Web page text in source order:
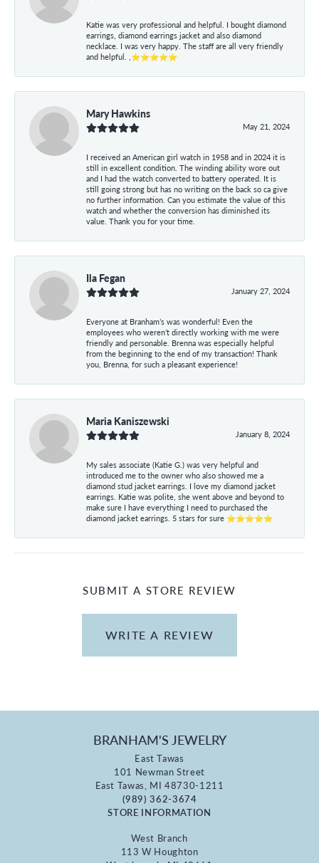
Katie was very professional and helpful. I bought diamond
earrings, diamond earrings jacket and also diamond
necklace. I was very happy. The staff are all very friendly
and helpful. ,⭐⭐⭐⭐⭐
Mary Hawkins
May 21, 2024
I received an American girl watch in 1958 and in 2024 it is
still in excellent condition. The winding ability wore out
and I had the watch converted to battery operated. It is
still going strong but has no writing on the back so ca give
no further information. Can you estimate the value of this
watch and whether the conversion has diminished its
value. Thank you for your time.
Ila Fegan
January 27, 2024
Everyone at Branham’s was wonderful! Even the
employees who weren’t directly working with me were
friendly and personable. Brenna was especially helpful
from the beginning to the end of my transaction! Thank
you, Brenna, for such a pleasant experience!
Maria Kaniszewski
January 8, 2024
My sales associate (Katie G.) was very helpful and
introduced me to the owner who also showed me a
diamond stud jacket earrings. I love my diamond jacket
earrings. Katie was polite, she went above and beyond to
make sure I have everything I need to purchased the
diamond jacket earrings. 5 stars for sure ⭐⭐⭐⭐⭐
SUBMIT A STORE REVIEW
WRITE A REVIEW
BRANHAM'S JEWELRY
East Tawas
101 Newman Street
East Tawas, MI 48730-1211
(989) 362-3674
STORE INFORMATION
West Branch
113 W Houghton